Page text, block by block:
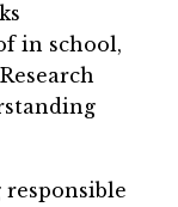
in school,
responsible